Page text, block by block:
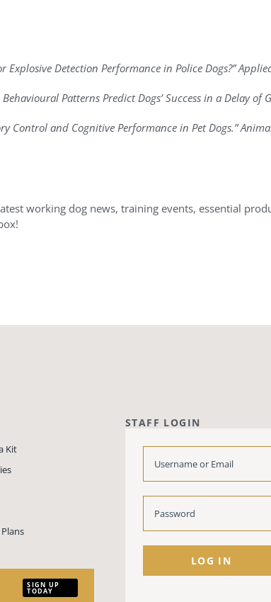
Detection Performance in Police Dogs?”
Patterns Predict Dogs’ Success in a Delay
and Cognitive Performance in Pet Dogs.”
working dog news, training events, essential
Kit
Plans
SIGN UP
TODAY
STAFF LOGIN
LOG IN